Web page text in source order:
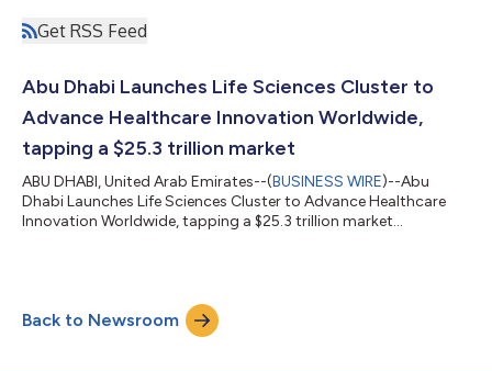
Get RSS Feed
Abu Dhabi Launches Life Sciences Cluster to
Advance Healthcare Innovation Worldwide,
tapping a $25.3 trillion market
ABU DHABI, United Arab Emirates--(BUSINESS WIRE)--Abu
Dhabi Launches Life Sciences Cluster to Advance Healthcare
Innovation Worldwide, tapping a $25.3 trillion market...
Back to Newsroom